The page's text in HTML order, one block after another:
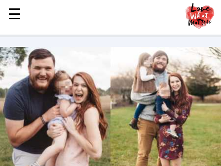
MENU
STORIES
KINDNESS
LOVE
FAMILY
CHILDREN
HEALTH & WELLNESS
TRAUMA HEALING
GRIEF
☰
☰